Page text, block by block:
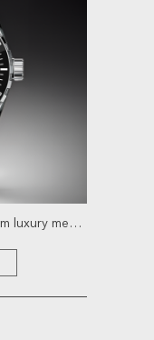
oem watch manufacturer custom luxury mens watches stainless ...